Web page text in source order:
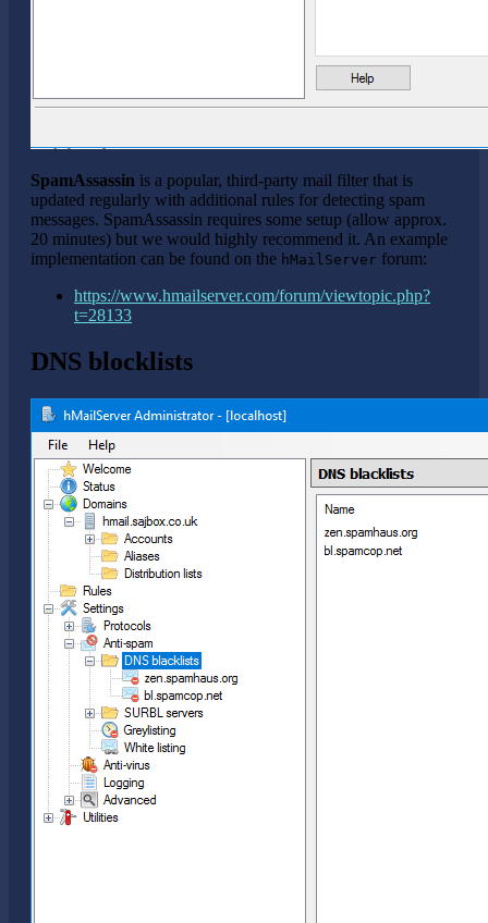
SpamAssassin is a popular, third-party mail filter that is
updated regularly with additional rules for detecting spam
messages. SpamAssassin requires some setup (allow approx.
20 minutes) but we would highly recommend it. An example
implementation can be found on the hMailServer forum:
https://www.hmailserver.com/forum/viewtopic.php?
t=28133
DNS blocklists